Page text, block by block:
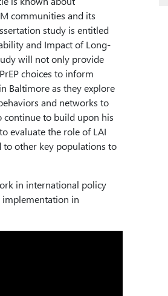
communities and its
study is entitled
and Impact of Long-
will not only provide
choices to inform
Baltimore as they explore
and networks to
continue to build upon his
evaluate the role of LAI
to other key populations to
in international policy
implementation in